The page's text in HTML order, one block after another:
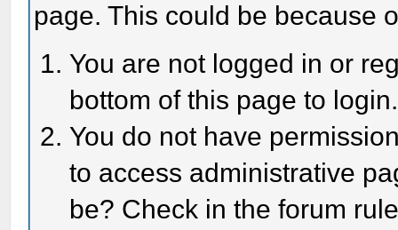
page. This could be because
You are not logged in or
bottom of this page to login.
You do not have
to access administrative
be? Check in the forum